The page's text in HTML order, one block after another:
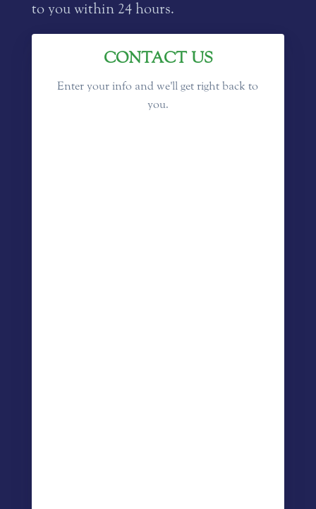
to you within 24 hours.
CONTACT US
Enter your info and we'll get right back to
you.